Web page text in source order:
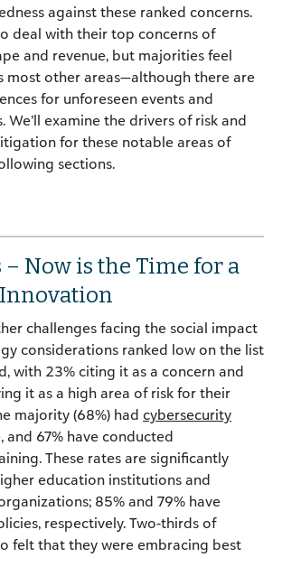
against these ranked concerns.
deal with their top concerns of
and revenue, but majorities feel
most other areas—although there are
for unforeseen events and
We’ll examine the drivers of risk and
for these notable areas of
sections.
– Now is the Time for a
challenges facing the social impact
considerations ranked low on the list
with 23% citing it as a concern and
it as a high area of risk for their
majority (68%) had cybersecurity
and 67% have conducted
These rates are significantly
education institutions and
85% and 79% have
respectively. Two-thirds of
felt that they were embracing best